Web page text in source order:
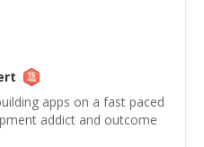
apps on a fast paced
addict and outcome